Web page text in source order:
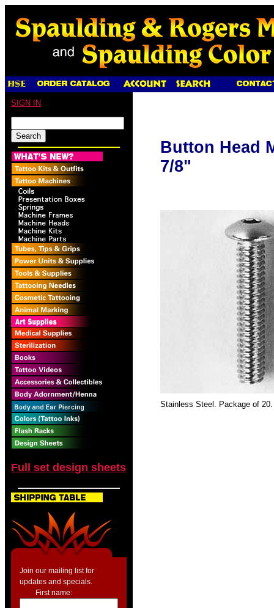
SIGN IN
Full set design sheets
Join our mailing list for
updates and specials.
First name:
Button Head
7/8"
Stainless Steel. Package of 20.